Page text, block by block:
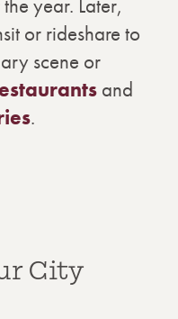
or rideshare to
scene or
and
.
City